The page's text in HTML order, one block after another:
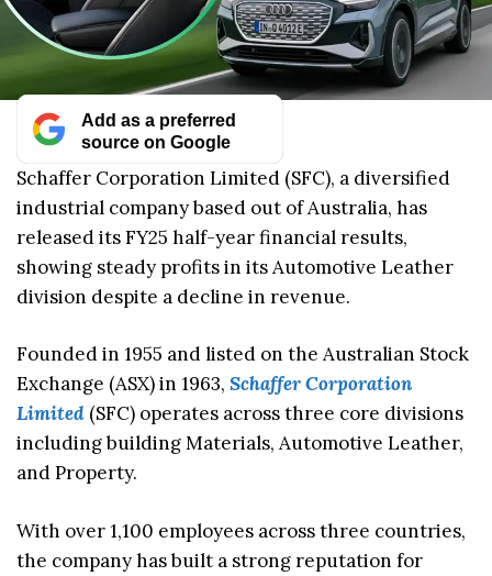
Add as a preferred
source on Google
Schaffer Corporation Limited (SFC), a diversified
industrial company based out of Australia, has
released its FY25 half-year financial results,
showing steady profits in its Automotive Leather
division despite a decline in revenue.
Founded in 1955 and listed on the Australian Stock
Exchange (ASX) in 1963, Schaffer Corporation
Limited (SFC) operates across three core divisions
including building Materials, Automotive Leather,
and Property.
With over 1,100 employees across three countries,
the company has built a strong reputation for